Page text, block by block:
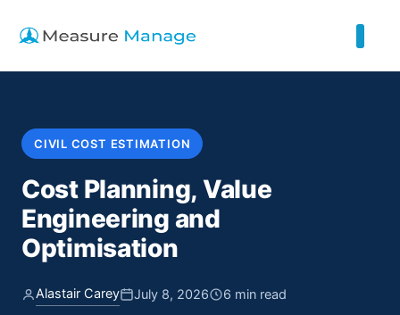
CIVIL COST ESTIMATION
Cost Planning, Value
Engineering and
Optimisation
Alastair Carey July 8, 2026 6 min read